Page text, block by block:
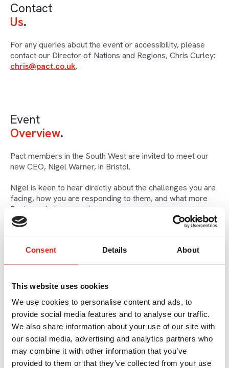
Consent Details About
This website uses cookies
We use cookies to personalise content and ads, to
provide social media features and to analyse our traffic.
We also share information about your use of our site with
our social media, advertising and analytics partners who
may combine it with other information that you’ve
provided to them or that they’ve collected from your use
Contact
Us
For any queries about the event or accessibility, please
contact our Director of Nations and Regions, Chris Curley:
chris@pact.co.uk.
Event
Overview
Pact members in the South West are invited to meet our
new CEO, Nigel Warner, in Bristol.
Nigel is keen to hear directly about the challenges you are
facing, how you are responding to them, and what more
Pact can do to support you.
Following recent meetings with key stakeholders, Nigel
with the latest developments of the WECA funding
landscape and conversations with the BBC and Channel 4.
The meeting will include an opportunity to continue the
Speaker